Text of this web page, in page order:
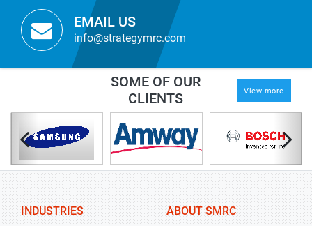
EMAIL US
info@strategymrc.com
SOME OF OUR
CLIENTS
View more
INDUSTRIES
ABOUT SMRC